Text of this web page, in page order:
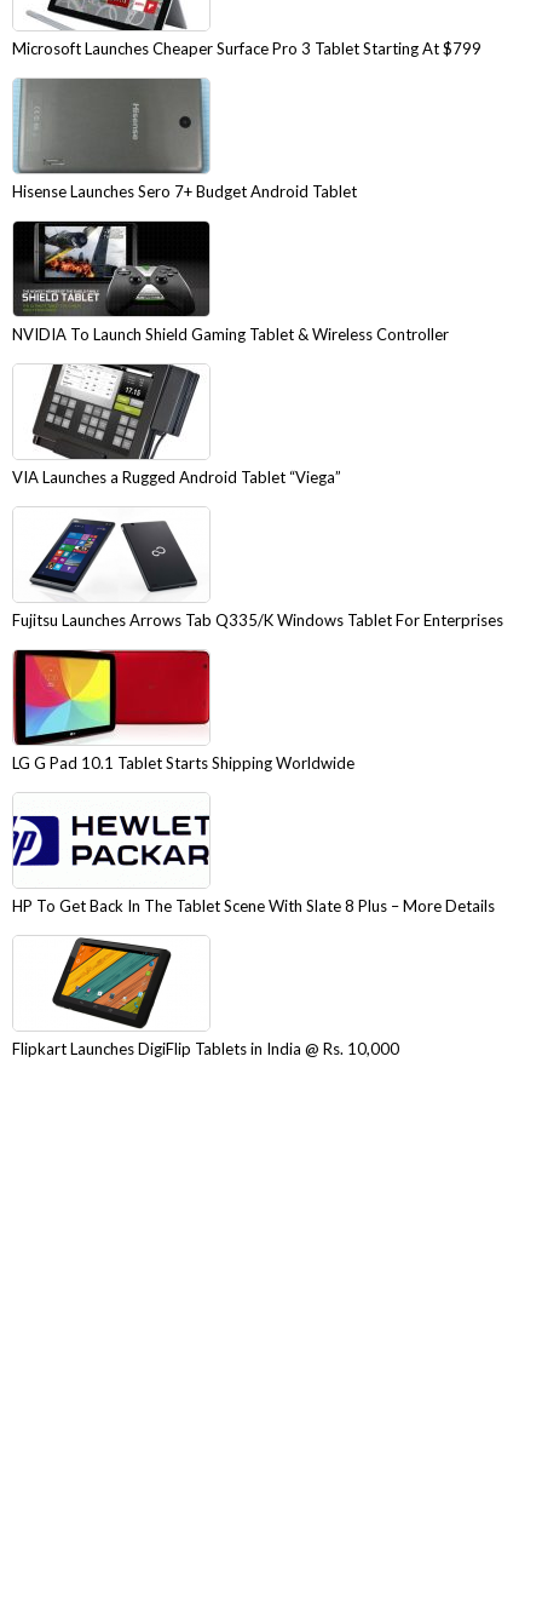
Microsoft Launches Cheaper Surface Pro 3 Tablet Starting At $799
Hisense Launches Sero 7+ Budget Android Tablet
NVIDIA To Launch Shield Gaming Tablet & Wireless Controller
VIA Launches a Rugged Android Tablet “Viega”
Fujitsu Launches Arrows Tab Q335/K Windows Tablet For Enterprises
LG G Pad 10.1 Tablet Starts Shipping Worldwide
HP To Get Back In The Tablet Scene With Slate 8 Plus – More Details
Flipkart Launches DigiFlip Tablets in India @ Rs. 10,000